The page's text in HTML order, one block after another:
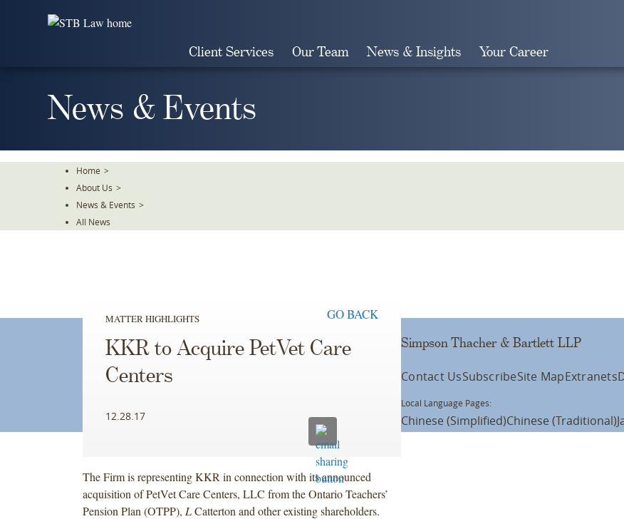
Client Services Our Team News & Insights Your Career
News & Events
Home >
About Us >
News & Events >
All News
MATTER HIGHLIGHTS GO BACK
KKR to Acquire PetVet Care
Centers
12.28.17
The Firm is representing KKR in connection with its announced
acquisition of PetVet Care Centers, LLC from the Ontario Teachers’
Pension Plan (OTPP), LCatterton and other existing shareholders.
Simpson Thacher & Bartlett LLP
Contact UsSubscribeSite MapExtranets
Local Language Pages:
Chinese (Simplified)Chinese (Traditional)